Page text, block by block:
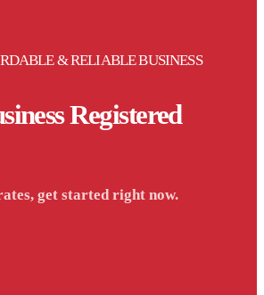
& RELIABLE BUSINESS
Registered
get started right now.